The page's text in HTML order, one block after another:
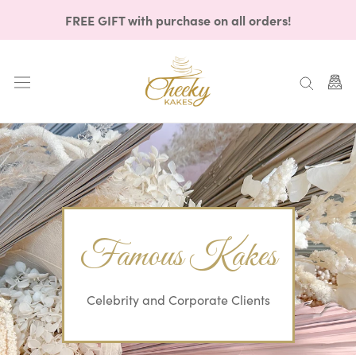
FREE GIFT with purchase on all orders!
Famous Kakes
Celebrity and Corporate Clients